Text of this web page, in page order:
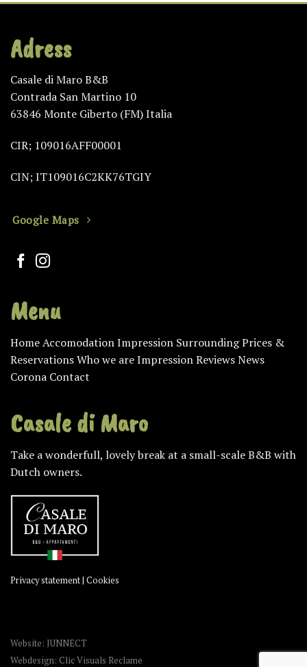
Adress
Casale di Maro B&B
Contrada San Martino 10
63846 Monte Giberto (FM) Italia
CIR; 109016AFF00001
CIN; IT109016C2KK76TGIY
Google Maps
Menu
HomeAccomodationImpression SurroundingPrices &
ReservationsWho we areImpressionReviewsNews
Corona Contact
Casale di Maro
Take a wonderfull, lovely break at a small-scale B&B with
Dutch owners.
Privacy statement| Cookies
Website: JUNNECT
Webdesign: Clic Visuals Reclame